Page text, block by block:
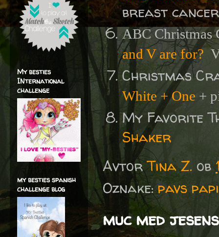
breast
ABC Christmas
and V are for?
Christmas
White + One +
My Favorite
Shaker
AvtorTina Z. ob
Oznake:pavs
muc med
My besties
INternational
challenge
my besties spanish
challenge blog